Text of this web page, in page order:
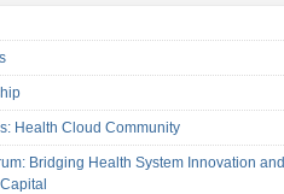
Health Cloud Community
Bridging Health System Innovation and